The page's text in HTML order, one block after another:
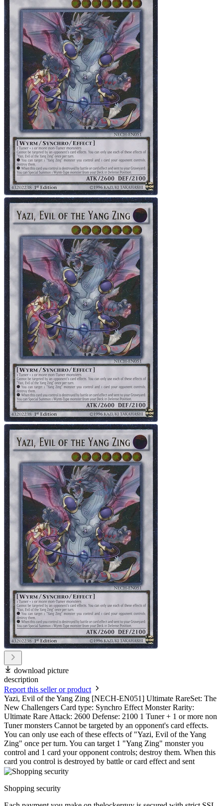
download picture
description
Report this seller or product
Yazi, Evil of the Yang Zing [NECH-EN051] Ultimate RareSet: The
New Challengers Card type: Synchro Effect Monster Rarity:
Ultimate Rare Attack: 2600 Defense: 2100 1 Tuner + 1 or more non
Tuner monsters Cannot be targeted by an opponent's card effects.
You can only use each of these effects of "Yazi, Evil of the Yang
Zing" once per turn. You can target 1 "Yang Zing" monster you
control and 1 card your opponent controls; destroy them. When this
card you control is destroyed by battle or card effect and sent
Shopping security